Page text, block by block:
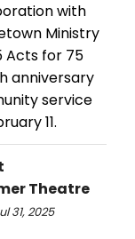
with
Ministry
Acts for 75
anniversary
service
11.
Theatre
31, 2025